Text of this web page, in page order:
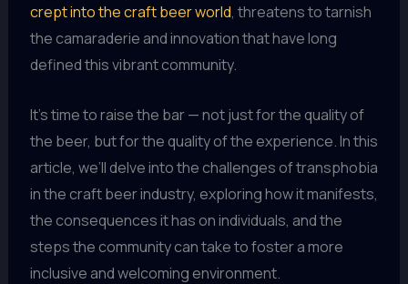
crept into the craft beer world, threatens to tarnish
the camaraderie and innovation that have long
defined this vibrant community.
It’s time to raise the bar — not just for the quality of
the beer, but for the quality of the experience. In this
article, we’ll delve into the challenges of transphobia
in the craft beer industry, exploring how it manifests,
the consequences it has on individuals, and the
steps the community can take to foster a more
inclusive and welcoming environment.